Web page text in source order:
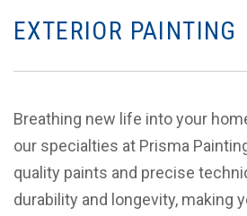
EXTERIOR PAINTING
Breathing new life into your
our specialties at Prisma
quality paints and precise
durability and longevity, making